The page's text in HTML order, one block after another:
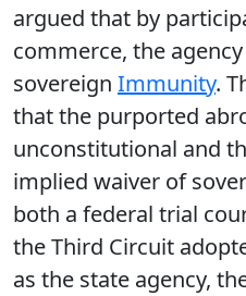
argued that by
commerce, the
sovereign Immunity.
that the purported
unconstitutional and
implied waiver of
both a federal trial
the Third Circuit
as the state agency,